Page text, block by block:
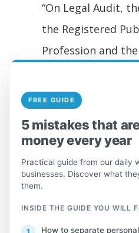
“On Legal Audit,
the Registered
Profession and
Accountant
“Legal entities
statements,” or in
regulations).
The additional
required under
2008 “On Tax
Republic of
FREE GUIDE
5 mistakes that
money every year
Practical guide from our daily
businesses. Discover what
them.
INSIDE THE GUIDE YOU WILL
How to separate